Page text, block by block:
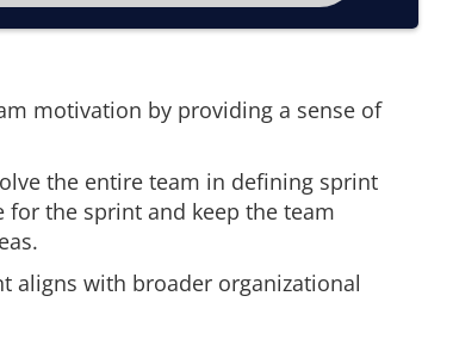
motivation by providing a sense of
the entire team in defining sprint
the sprint and keep the team
aligns with broader organizational